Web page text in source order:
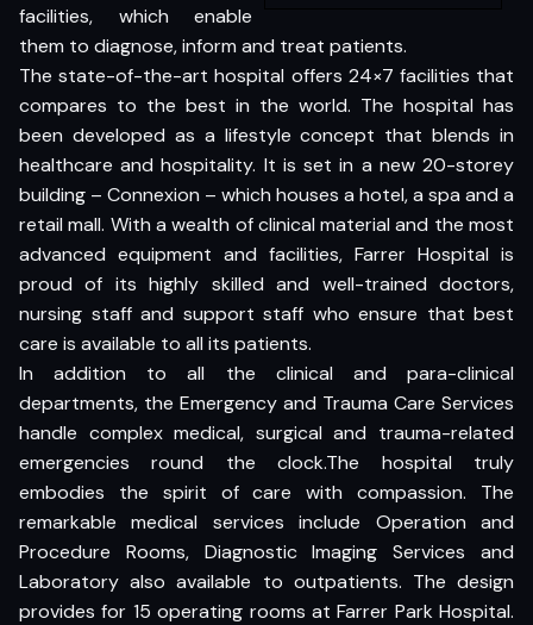
facilities, which enable
them to diagnose, inform and treat patients.
The state-of-the-art hospital offers 24×7 facilities that
compares to the best in the world. The hospital has
been developed as a lifestyle concept that blends in
healthcare and hospitality. It is set in a new 20-storey
building – Connexion – which houses a hotel, a spa and a
retail mall. With a wealth of clinical material and the most
advanced equipment and facilities, Farrer Hospital is
proud of its highly skilled and well-trained doctors,
nursing staff and support staff who ensure that best
care is available to all its patients.
In addition to all the clinical and para-clinical
departments, the Emergency and Trauma Care Services
handle complex medical, surgical and trauma-related
emergencies round the clock.The hospital truly
embodies the spirit of care with compassion. The
remarkable medical services include Operation and
Procedure Rooms, Diagnostic Imaging Services and
Laboratory also available to outpatients. The design
provides for 15 operating rooms at Farrer Park Hospital.